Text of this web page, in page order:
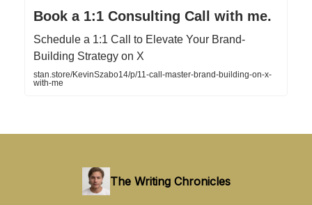
Book a 1:1 Consulting Call with me.
Schedule a 1:1 Call to Elevate Your Brand-
Building Strategy on X
stan.store/KevinSzabo14/p/11-call-master-brand-building-on-x-
with-me
The Writing Chronicles